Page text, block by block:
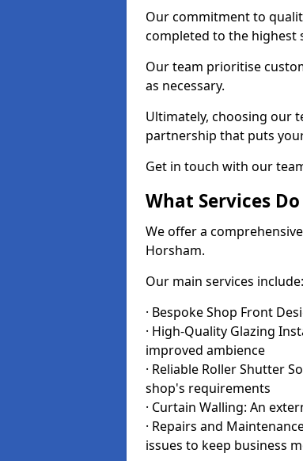
Our commitment to
completed to the highest
Our team prioritise
as necessary.
Ultimately, choosing our
partnership that puts
Get in touch with our
What Services
We offer a
Horsham.
Our main services include:
· Bespoke Shop Front
· High-Quality Glazing
improved ambience
· Reliable Roller Shutter
shop's requirements
· Curtain Walling: An
· Repairs and
issues to keep business